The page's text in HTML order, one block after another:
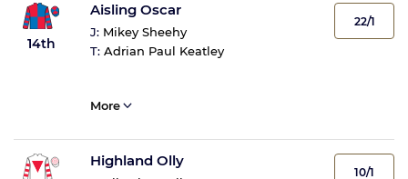
14th
Aisling Oscar
J: Mikey Sheehy
T: Adrian Paul Keatley
22/1
More
Highland Olly
10/1